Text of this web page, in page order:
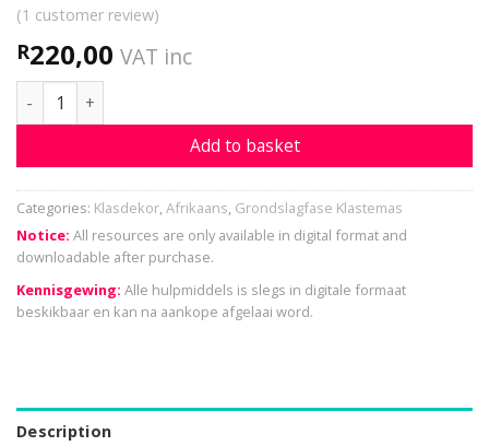
Rated5
out of 5
based on
1
customer
rating
(1 customer review)
R220,00 VAT inc
Klastema - panda bere quantity
Add to basket
Categories: Klasdekor,Afrikaans, Grondslagfase Klastemas
Notice: All resources are only available in digital format and
downloadable after purchase.
Kennisgewing: Alle hulpmiddels is slegs in digitale formaat
beskikbaar en kan na aankope afgelaai word.
Description